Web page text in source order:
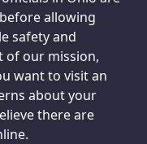
allowing
safety and
of our mission,
want to visit an
about your
there are